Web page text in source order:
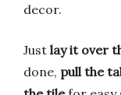
decor.
Just lay it over
done, pull the